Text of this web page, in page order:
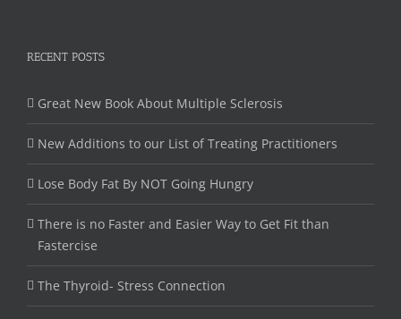
RECENT POSTS
Great New Book About Multiple Sclerosis
New Additions to our List of Treating Practitioners
Lose Body Fat By NOT Going Hungry
There is no Faster and Easier Way to Get Fit than
Fastercise
The Thyroid- Stress Connection